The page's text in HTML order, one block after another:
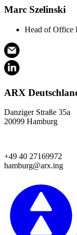
Marc Szelinski
Head of Office
ARX
Danziger Straße 35a
20099 Hamburg
+49 40 27169972
hamburg@arx.ing